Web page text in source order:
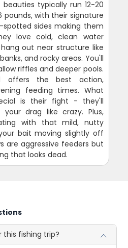
typically run 12-20
pounds, with their signature
spotted sides making them
love cold, clean water
out near structure like
and rocky areas. You'll
riffles and deeper pools.
offers the best action,
feeding times. What
is their fight - they'll
drag like crazy. Plus,
with that mild, nutty
bait moving slightly off
are aggressive feeders but
that looks dead.
this fishing trip?